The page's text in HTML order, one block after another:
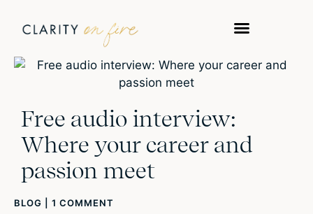
Free audio interview:
Where your career and
passion meet
BLOG 1 COMMENT